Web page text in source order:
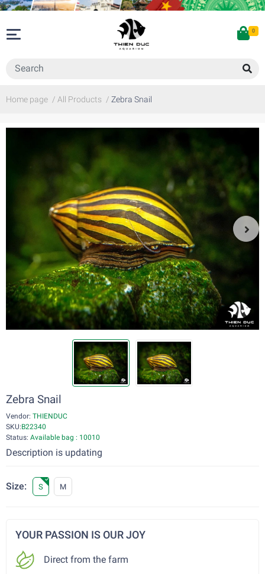
0
Home page / All Products / Zebra Snail
Zebra Snail
Vendor: THIENDUC
SKU:B22340
Status: Available bag : 10010
Description is updating
Size: S M
YOUR PASSION IS OUR JOY
Direct from the farm